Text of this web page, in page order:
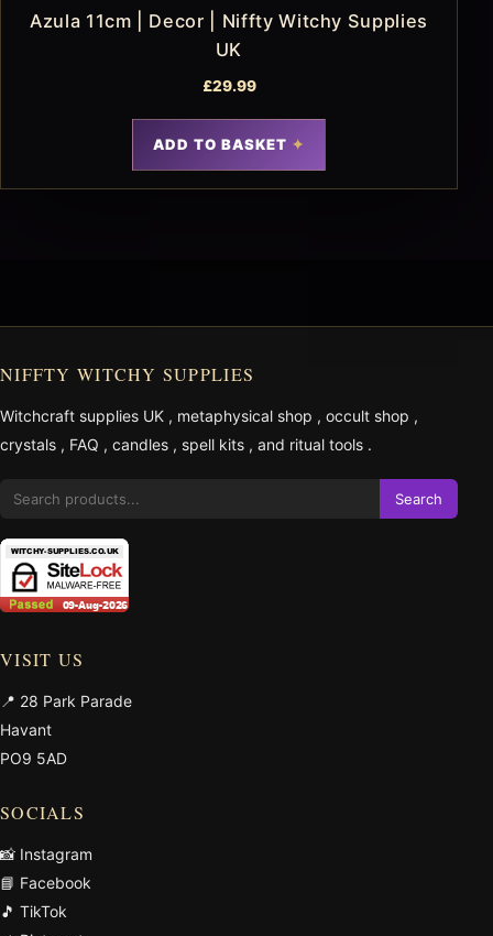
Azula 11cm | Decor | Niffty Witchy Supplies
UK
£29.99
ADD TO BASKET
NIFFTY WITCHY SUPPLIES
Witchcraft supplies UK , metaphysical shop , occult shop ,
crystals , FAQ , candles , spell kits , and ritual tools .
Search
VISIT US
📍 28 Park Parade
Havant
PO9 5AD
SOCIALS
📸 Instagram
📘 Facebook
🎵 TikTok